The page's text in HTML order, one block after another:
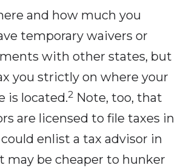
and how much you
temporary waivers or
with other states, but
you strictly on where your
is located.2 Note, too, that
are licensed to file taxes in
enlist a tax advisor in
may be cheaper to hunker